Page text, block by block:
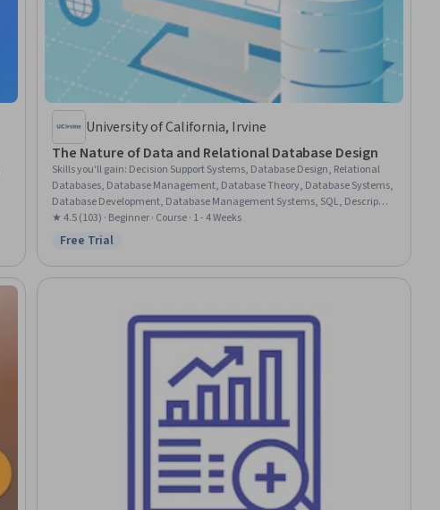
University of California, Irvine
The Nature of Data and Relational Database Design
Skills you'll gain: Decision Support Systems, Database Design, Relational
Databases, Database Management, Database Theory, Database Systems,
Database Development, Database Management Systems, SQL, Descriptive
Statistics, Database Architecture and Administration, Statistics, Statistical
Reporting, Statistical Analysis, Business Intelligence, Microsoft Excel, Data
Manipulation
★ 4.5 (103) · Beginner · Course · 1 - 4 Weeks
Status: Free Trial
Free Trial